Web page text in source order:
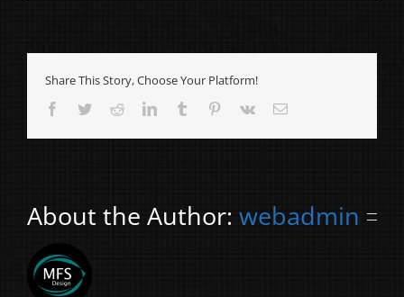
Share This Story, Choose Your Platform!
Facebook
TwitterRedditLinkedInTumblr Pinterest
Vk Email
About the Author: webadmin